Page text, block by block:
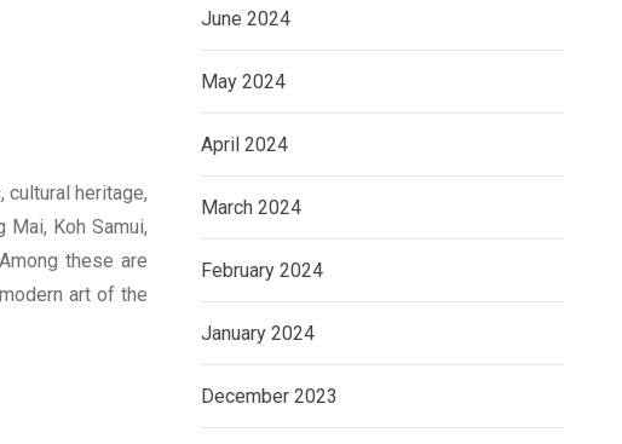
heritage,
Mai, Koh Samui,
these are
art of the
June 2024
May 2024
April 2024
March 2024
February 2024
January 2024
December 2023